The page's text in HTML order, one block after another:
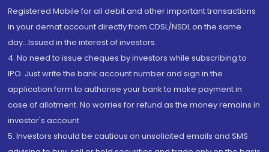
Registered Mobile for all debit and other important transactions
in your demat account directly from CDSL/NSDL on the same
day...Issued in the interest of investors.
4. No need to issue cheques by investors while subscribing to
IPO. Just write the bank account number and sign in the
application form to authorise your bank to make payment in
case of allotment. No worries for refund as the money remains in
investor's account.
5. Investors should be cautious on unsolicited emails and SMS